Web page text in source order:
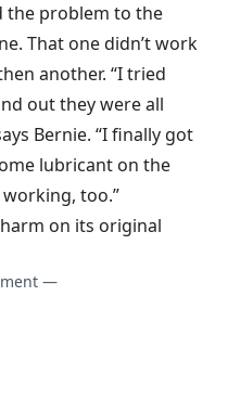
the problem to the
That one didn’t work
another. “I tried
out they were all
Bernie. “I finally got
lubricant on the
too.”
on its original
—